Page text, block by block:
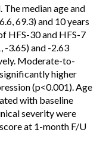
median age and
69.3) and 10 years
HFS-30 and HFS-7
-3.65) and -2.63
Moderate-to-
higher
(p<0.001). Age
with baseline
severity were
at 1-month F/U